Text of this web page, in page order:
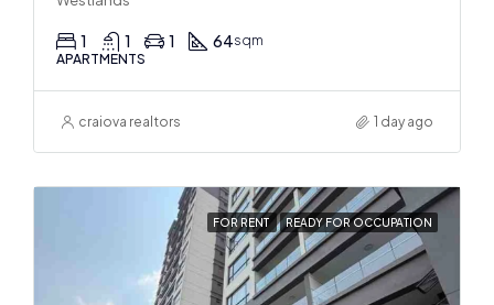
1 1 1 64sqm
APARTMENTS
craiova realtors 1 day ago
FOR RENT READY FOR OCCUPATION